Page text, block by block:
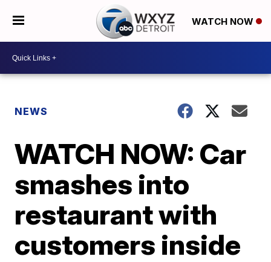
WATCH NOW
NEWS
WATCH NOW: Car
smashes into
restaurant with
customers inside